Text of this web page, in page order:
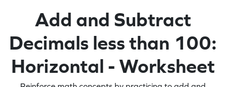
Add and Subtract
Decimals less than 100:
Horizontal - Worksheet